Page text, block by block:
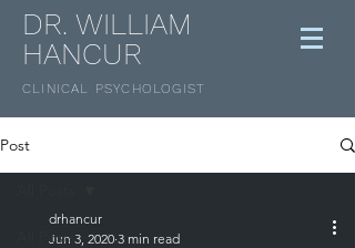
DR. WILLIAM
HANCUR
CLINICAL PSYCHOLOGIST
Post
All Posts
drhancur
Jun 3, 2020 3 min read